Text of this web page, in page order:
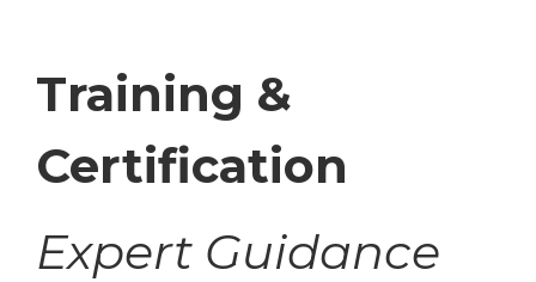
Training &
Certification
Expert Guidance